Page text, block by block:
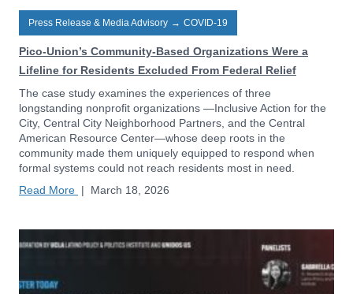
Press Release & Media Advisory → COVID-19
Pico-Union’s Community-Based Organizations Were a
Lifeline for Residents Excluded From Federal Relief
The case study examines the experiences of three
longstanding nonprofit organizations —Inclusive Action for the
City, Central City Neighborhood Partners, and the Central
American Resource Center—whose deep roots in the
community made them uniquely equipped to respond when
formal systems could not reach residents most in need.
Read More | March 18, 2026